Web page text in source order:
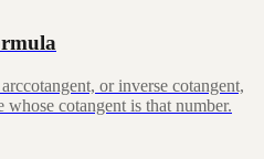
or inverse cotangent,
cotangent is that number.